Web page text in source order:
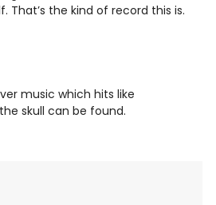
That’s the kind of record this is.
music which hits like
skull can be found.